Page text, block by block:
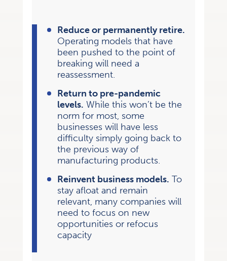
Reduce or permanently retire.
Operating models that have
been pushed to the point of
breaking will need a
reassessment.
Return to pre-pandemic
levels. While this won’t be the
norm for most, some
businesses will have less
difficulty simply going back to
the previous way of
manufacturing products.
Reinvent business models. To
stay afloat and remain
relevant, many companies will
need to focus on new
opportunities or refocus
capacity